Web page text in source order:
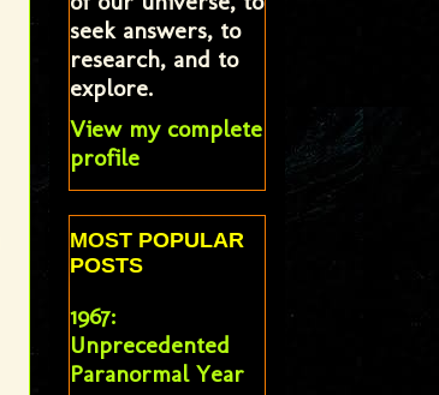
seek answers, to
research, and to
explore.
View my complete
profile
MOST POPULAR
POSTS
1967:
Unprecedented
Paranormal Year